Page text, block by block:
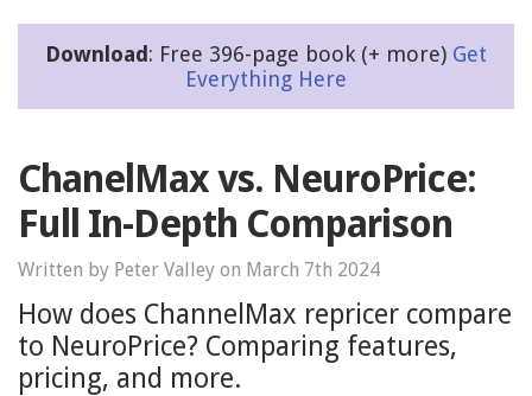
Download : Free 396-page book (+ more) Get
Everything Here
ChanelMax vs. NeuroPrice:
Full In-Depth Comparison
Written by Peter Valley on March 7th 2024
How does ChannelMax repricer compare
to NeuroPrice? Comparing features,
pricing, and more.